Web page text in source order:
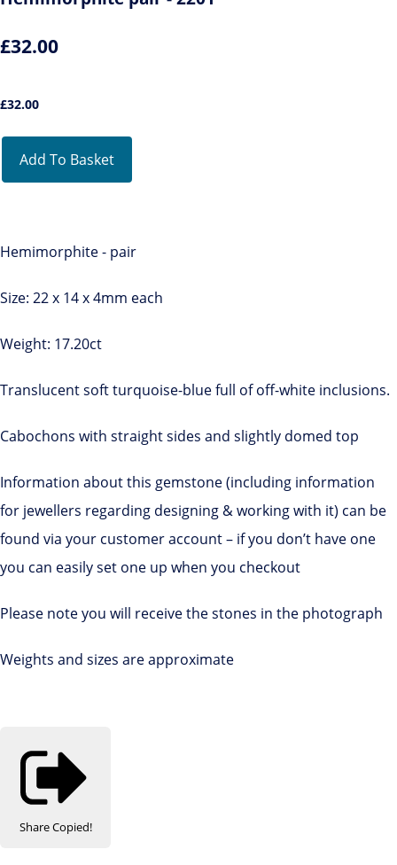
£32.00
£32.00
Add To Basket
Hemimorphite - pair
Size: 22 x 14 x 4mm each
Weight: 17.20ct
Translucent soft turquoise-blue full of off-white inclusions.
Cabochons with straight sides and slightly domed top
Information about this gemstone (including information
for jewellers regarding designing & working with it) can be
found via your customer account – if you don’t have one
you can easily set one up when you checkout
Please note you will receive the stones in the photograph
Weights and sizes are approximate
ShareCopied!